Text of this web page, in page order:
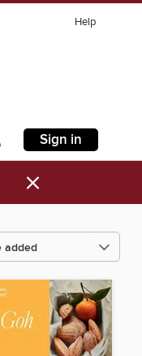
Help
Sign in
×